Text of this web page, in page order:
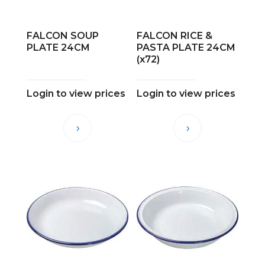
FALCON SOUP
PLATE 24CM
Login to view prices
FALCON RICE &
PASTA PLATE 24CM
(x72)
Login to view prices